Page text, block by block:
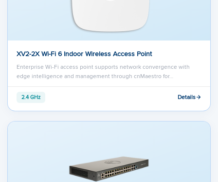
XV2-2X Wi-Fi 6 Indoor Wireless Access Point
Enterprise Wi-Fi access point supports network convergence with
edge intelligence and management through cnMaestro for…
2.4 GHz Details